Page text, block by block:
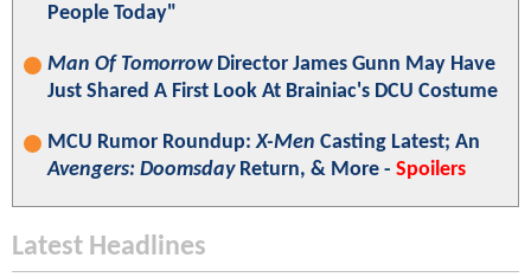
People Today"
Man Of TomorrowDirector James Gunn May Have
Just Shared A First Look At Brainiac's DCU Costume
MCU Rumor Roundup:X-Men Casting Latest; An
Avengers: DoomsdayReturn, & More - Spoilers
Latest Headlines